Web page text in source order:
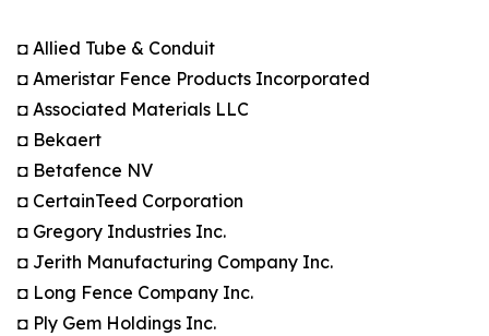
◘ Allied Tube & Conduit
◘ Ameristar Fence Products Incorporated
◘ Associated Materials LLC
◘ Bekaert
◘ Betafence NV
◘ CertainTeed Corporation
◘ Gregory Industries Inc.
◘ Jerith Manufacturing Company Inc.
◘ Long Fence Company Inc.
◘ Ply Gem Holdings Inc.